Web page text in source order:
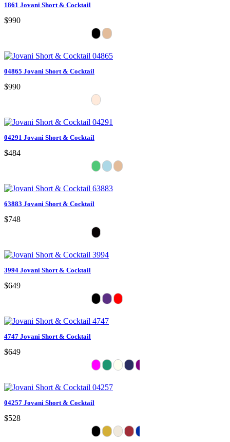
1861 Jovani Short & Cocktail
$990
04865 Jovani Short & Cocktail
$990
04291 Jovani Short & Cocktail
$484
63883 Jovani Short & Cocktail
$748
3994 Jovani Short & Cocktail
$649
4747 Jovani Short & Cocktail
$649
04257 Jovani Short & Cocktail
$528